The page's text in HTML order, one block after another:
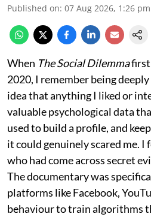
Published on: 07 Aug 2026, 1:26 pm
When The Social Dilemmafirst
2020, I remember being
idea that anything I liked or
valuable psychological data
used to build a profile, and
it could genuinely scared me. I
who had come across secret
The documentary was
platforms like Facebook,
behaviour to train algorithms